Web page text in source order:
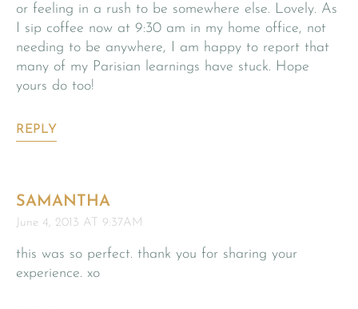
or feeling in a rush to be somewhere else. Lovely. As
I sip coffee now at 9:30 am in my home office, not
needing to be anywhere, I am happy to report that
many of my Parisian learnings have stuck. Hope
yours do too!
REPLY
SAMANTHA
June 4, 2013 AT 9:37AM
this was so perfect. thank you for sharing your
experience. xo